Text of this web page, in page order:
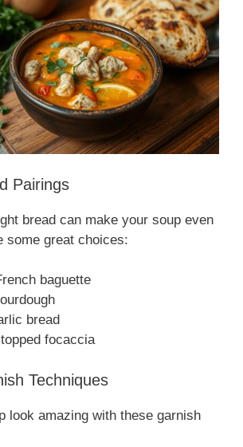
Pairings
bread can make your soup even
some great choices:
baguette
bread
focaccia
Techniques
look amazing with these garnish